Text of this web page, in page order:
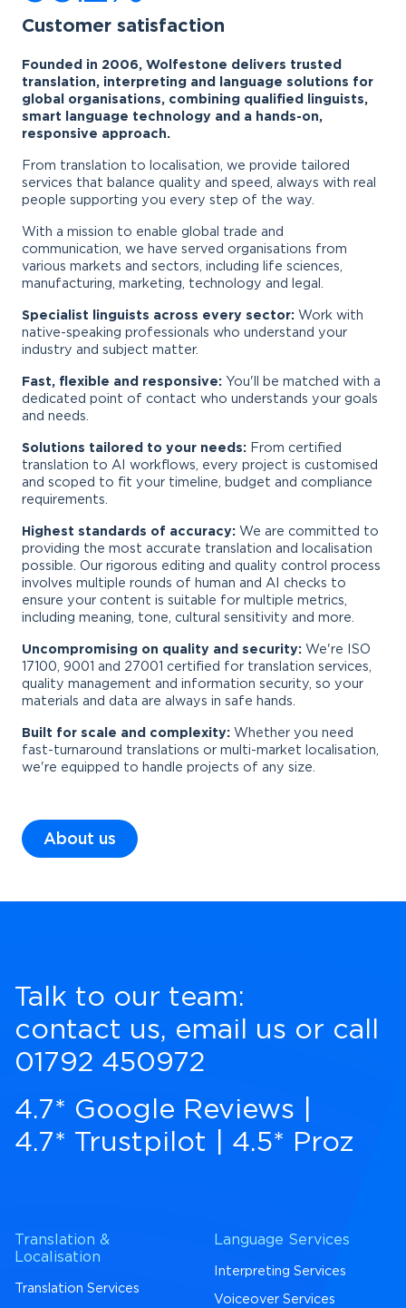
Customer satisfaction
Founded in 2006, Wolfestone delivers trusted
translation, interpreting and language solutions for
global organisations, combining qualified linguists,
smart language technology and a hands-on,
responsive approach.
From translation to localisation, we provide tailored
services that balance quality and speed, always with real
people supporting you every step of the way.
With a mission to enable global trade and
communication, we have served organisations from
various markets and sectors, including life sciences,
manufacturing, marketing, technology and legal.
Specialist linguists across every sector: Work with
native-speaking professionals who understand your
industry and subject matter.
Fast, flexible and responsive: You'll be matched with a
dedicated point of contact who understands your goals
and needs.
Solutions tailored to your needs: From certified
translation to AI workflows, every project is customised
and scoped to fit your timeline, budget and compliance
requirements.
Highest standards of accuracy: We are committed to
providing the most accurate translation and localisation
possible. Our rigorous editing and quality control process
involves multiple rounds of human and AI checks to
ensure your content is suitable for multiple metrics,
including meaning, tone, cultural sensitivity and more.
Uncompromising on quality and security: We're ISO
17100, 9001 and 27001 certified for translation services,
quality management and information security, so your
materials and data are always in safe hands.
Built for scale and complexity: Whether you need
fast-turnaround translations or multi-market localisation,
we're equipped to handle projects of any size.
About us
Talk to our team:
contact us, email us or call
01792 450972
4.7* Google Reviews
4.7* Trustpilot
4.5* Proz
Translation &
Localisation
Translation Services
Language Services
Interpreting Services
Voiceover Services